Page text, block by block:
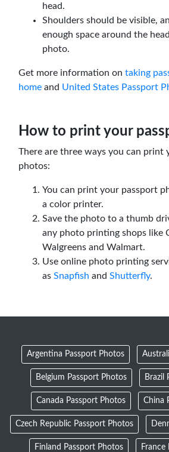
head.
Shoulders should be visible,
enough space around the
photo.
Get more information on taking
home and United States Passport
How to print your
There are three ways you can print
photos:
You can print your passport
a color printer.
Save the photo to a thumb
any photo printing shops like
Walgreens and Walmart.
Use online photo printing
as Snapfish and Shutterfly.
Argentina Passport Photos
Belgium Passport Photos Brazil
Canada Passport Photos China
Czech Republic Passport Photos
Finland Passport Photos France